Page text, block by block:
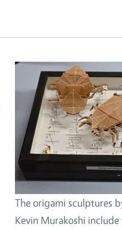
The origami sculptures
Kevin Murakoshi